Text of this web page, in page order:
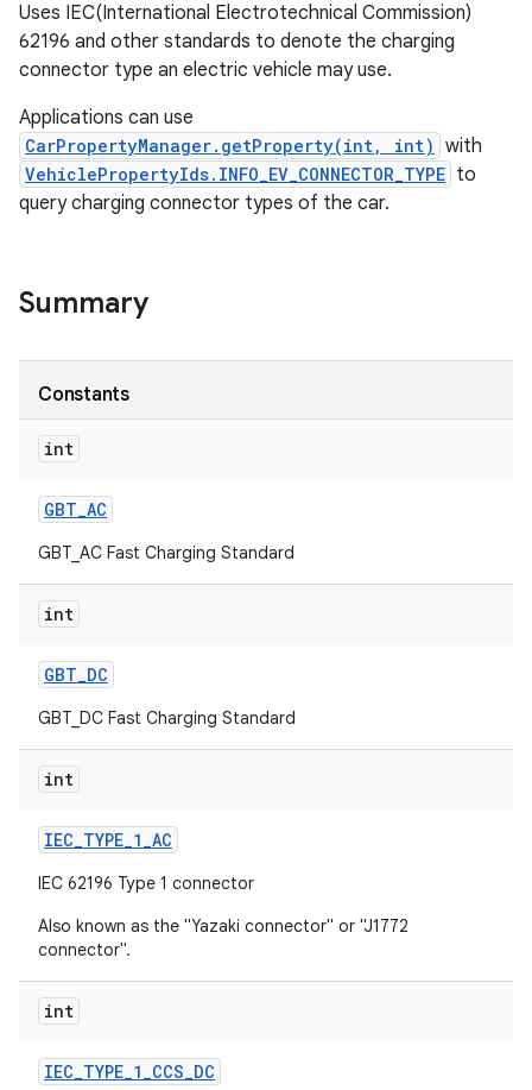
Uses IEC(International Electrotechnical Commission)
62196 and other standards to denote the charging
connector type an electric vehicle may use.
Applications can use
CarPropertyManager.getProperty(int, int) with
VehiclePropertyIds.INFO_EV_CONNECTOR_TYPE to
query charging connector types of the car.
Summary
Constants
int
GBT_AC
GBT_AC Fast Charging Standard
int
GBT_DC
GBT_DC Fast Charging Standard
int
IEC_TYPE_1_AC
IEC 62196 Type 1 connector
Also known as the "Yazaki connector" or "J1772
connector".
int
IEC_TYPE_1_CCS_DC